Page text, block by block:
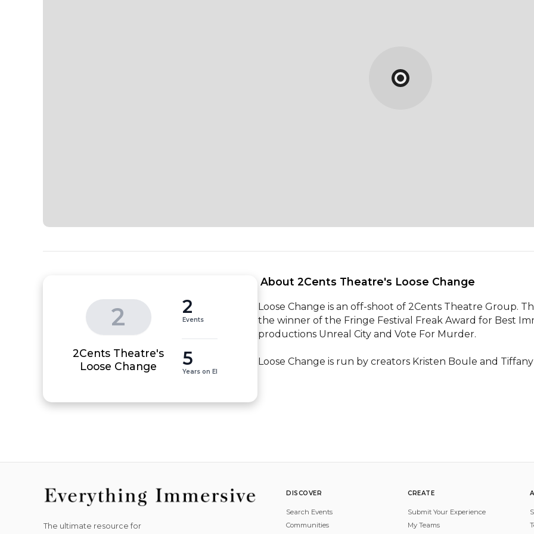
2
2Cents Theatre's
Loose Change
2
Events
5
Years on EI
About 2Cents Theatre's Loose Change
Loose Change is an off-shoot of 2Cents Theatre Group.
the winner of the Fringe Festival Freak Award for Best
productions Unreal City and Vote For Murder.
Loose Change is run by creators Kristen Boule and Tiffany
The ultimate resource for
DISCOVER
Search Events
Communities
CREATE
Submit Your Experience
My Teams